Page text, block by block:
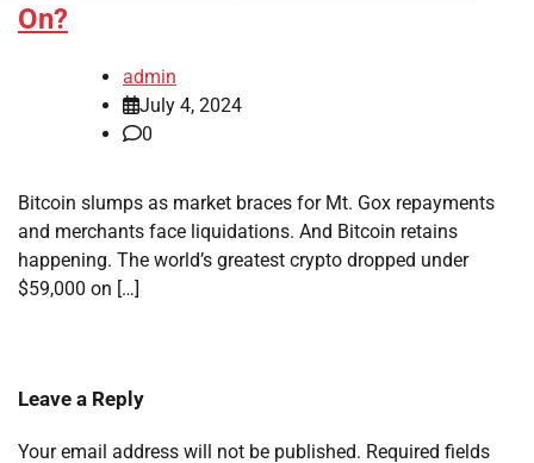
On?
admin
July 4, 2024
0
Bitcoin slumps as market braces for Mt. Gox repayments
and merchants face liquidations. And Bitcoin retains
happening. The world’s greatest crypto dropped under
$59,000 on […]
Leave a Reply
Your email address will not be published. Required fields